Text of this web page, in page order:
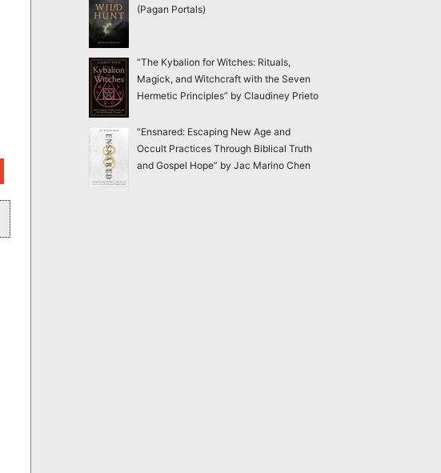
(Pagan Portals)
“The Kybalion for Witches: Rituals,
Magick, and Witchcraft with the Seven
Hermetic Principles” by Claudiney Prieto
“Ensnared: Escaping New Age and
Occult Practices Through Biblical Truth
and Gospel Hope” by Jac Marino Chen